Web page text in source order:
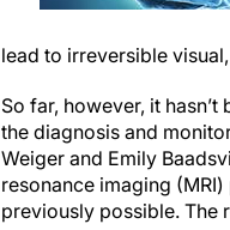
lead to irreversible
So far, however, it
the diagnosis and
Weiger and Emily
resonance imaging
previously possible. The